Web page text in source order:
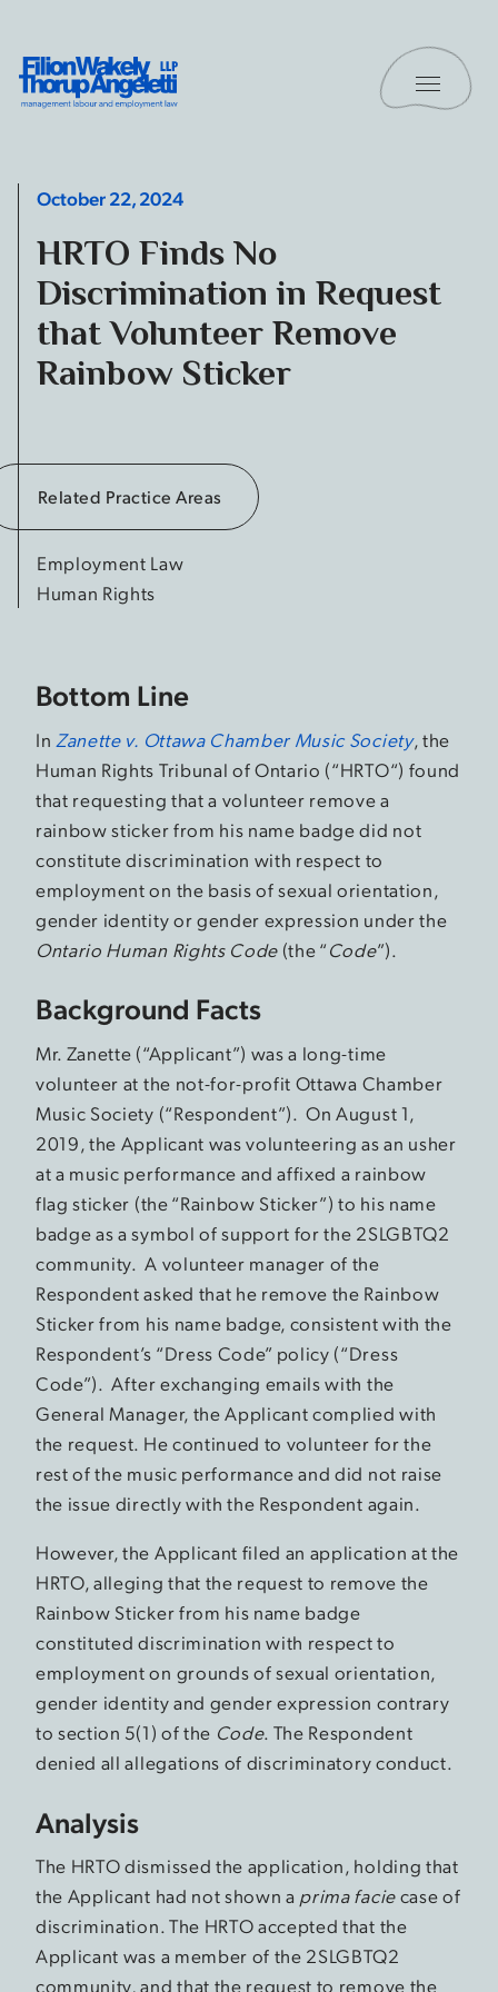
Filion Wakely Thorup Angeletti LLP - Home
Toggle
October 22, 2024
HRTO Finds No
Discrimination in Request
that Volunteer Remove
Rainbow Sticker
Related Practice Areas
Employment Law
Human Rights
Bottom Line
In Zanette v. Ottawa Chamber Music Society, the
Human Rights Tribunal of Ontario (“HRTO“) found
that requesting that a volunteer remove a
rainbow sticker from his name badge did not
constitute discrimination with respect to
employment on the basis of sexual orientation,
gender identity or gender expression under the
Ontario Human Rights Code (the “Code”).
Background Facts
Mr. Zanette (“Applicant”) was a long-time
volunteer at the not-for-profit Ottawa Chamber
Music Society (“Respondent”). On August 1,
2019, the Applicant was volunteering as an usher
at a music performance and affixed a rainbow
flag sticker (the “Rainbow Sticker”) to his name
badge as a symbol of support for the 2SLGBTQ2
community. A volunteer manager of the
Respondent asked that he remove the Rainbow
Sticker from his name badge, consistent with the
Respondent’s “Dress Code” policy (“Dress
Code”). After exchanging emails with the
General Manager, the Applicant complied with
the request. He continued to volunteer for the
rest of the music performance and did not raise
the issue directly with the Respondent again.
However, the Applicant filed an application at the
HRTO, alleging that the request to remove the
Rainbow Sticker from his name badge
constituted discrimination with respect to
employment on grounds of sexual orientation,
gender identity and gender expression contrary
to section 5(1) of the Code. The Respondent
denied all allegations of discriminatory conduct.
Analysis
The HRTO dismissed the application, holding that
the Applicant had not shown a prima faciecase of
discrimination. The HRTO accepted that the
Applicant was a member of the 2SLGBTQ2
community, and that the request to remove the